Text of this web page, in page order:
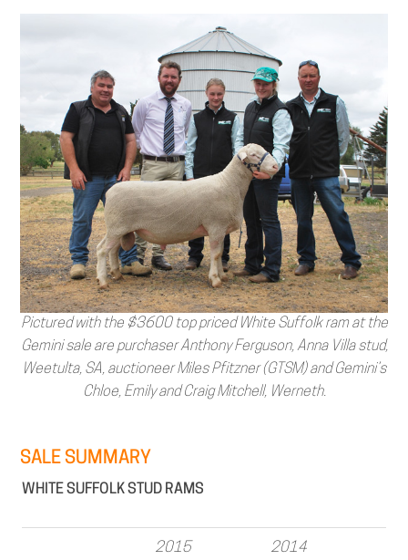
Pictured with the $3600 top priced White Suffolk ram at the
Gemini sale are purchaser Anthony Ferguson, Anna Villa stud,
Weetulta, SA, auctioneer Miles Pfitzner (GTSM) and Gemini’s
Chloe, Emily and Craig Mitchell, Werneth.
SALE SUMMARY
WHITE SUFFOLK STUD RAMS
2015 2014